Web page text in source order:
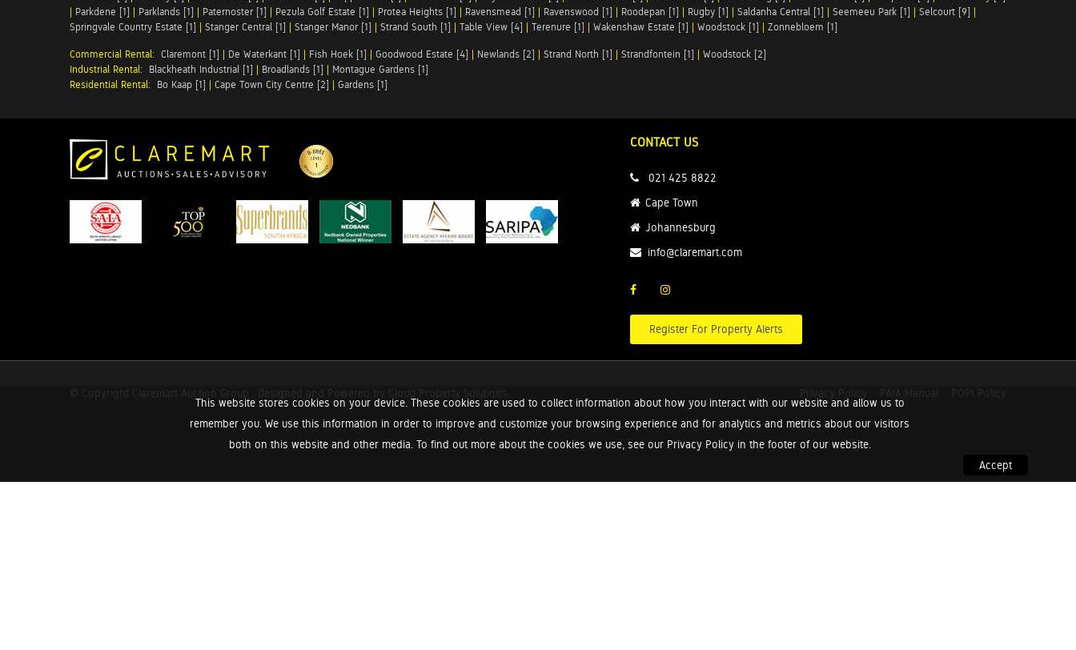
This website stores cookies on your device. These cookies are used to collect information about how you interact with our website and allow us to
remember you. We use this information in order to improve and customize your browsing experience and for analytics and metrics about our visitors
both on this website and other media. To find out more about the cookies we use, see our Privacy Policy in the footer of our website.
Accept
| Parkdene [1] | Parklands [1] | Paternoster [1] | Pezula Golf Estate [1] | Protea Heights [1] | Ravensmead [1] | Ravenswood [1] | Roodepan [1] | Rugby [1] | Saldanha Central [1] | Seemeeu Park [1] | Selcourt [9] |
Springvale Country Estate [1] | Stanger Central [1] | Stanger Manor [1] | Strand South [1] | Table View [4] | Terenure [1] | Wakenshaw Estate [1] | Woodstock [1] | Zonnebloem [1]
Commercial Rental: Claremont [1] | De Waterkant [1] | Fish Hoek [1] | Goodwood Estate [4] | Newlands [2] | Strand North [1] | Strandfontein [1] | Woodstock [2]
Industrial Rental: Blackheath Industrial [1] | Broadlands [1] | Montague Gardens [1]
Residential Rental: Bo Kaap [1] | Cape Town City Centre [2] | Gardens [1]
CONTACT US
021 425 8822
Cape Town
Johannesburg
info@claremart.com
Register For Property Alerts